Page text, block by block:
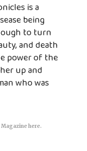
is a
being
to turn
and death
power of the
up and
who was
here.